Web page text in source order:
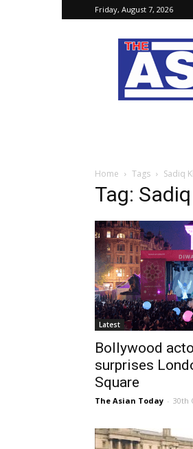
Friday, August 7, 2026
The
Asian
Today
Online
Home Tags Sadiq
Tag:
Latest
Bollywood
surprises
Square
The Asian Today - 30th